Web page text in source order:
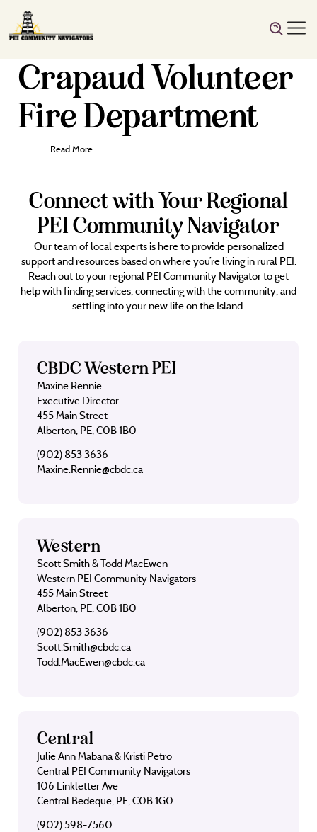
Crapaud Volunteer
Fire Department
Read More
Connect with Your Regional
PEI Community Navigator
Our team of local experts is here to provide personalized
support and resources based on where you’re living in rural PEI.
Reach out to your regional PEI Community Navigator to get
help with finding services, connecting with the community, and
settling into your new life on the Island.
CBDC Western PEI
Maxine Rennie
Executive Director
455 Main Street
Alberton, PE, C0B 1B0
(902) 853 3636
Maxine.Rennie@cbdc.ca
Western
Scott Smith & Todd MacEwen
Western PEI Community Navigators
455 Main Street
Alberton, PE, C0B 1B0
(902) 853 3636
Scott.Smith@cbdc.ca
Todd.MacEwen@cbdc.ca
Central
Julie Ann Mabana & Kristi Petro
Central PEI Community Navigators
106 Linkletter Ave
Central Bedeque, PE, C0B 1G0
(902) 598-7560